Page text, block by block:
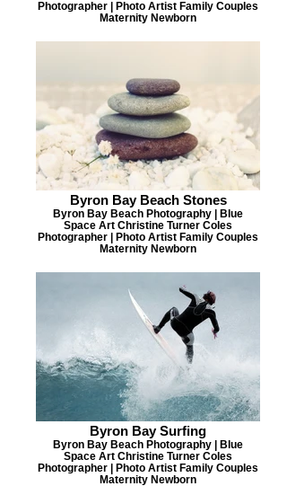
Photographer | Photo Artist Family Couples
Maternity Newborn
Byron Bay Beach Stones
Byron Bay Beach Photography | Blue
Space Art Christine Turner Coles
Photographer | Photo Artist Family Couples
Maternity Newborn
Byron Bay Surfing
Byron Bay Beach Photography | Blue
Space Art Christine Turner Coles
Photographer | Photo Artist Family Couples
Maternity Newborn